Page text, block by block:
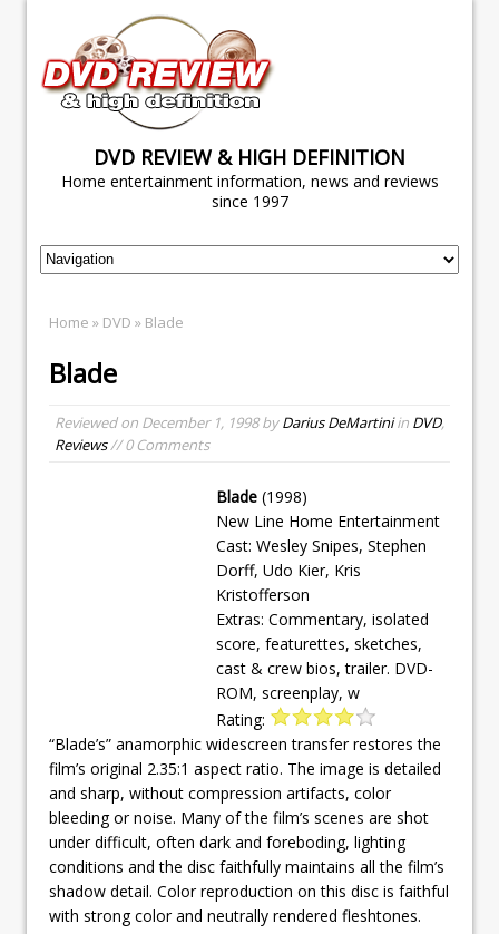
DVD REVIEW & HIGH DEFINITION
Home entertainment information, news and reviews
since 1997
Home » DVD » Blade
Blade
Reviewed on December 1, 1998byDarius DeMartiniin DVD,
Reviews// 0 Comments
Blade (1998)
New Line Home Entertainment
Cast: Wesley Snipes, Stephen
Dorff, Udo Kier, Kris
Kristofferson
Extras: Commentary, isolated
score, featurettes, sketches,
cast & crew bios, trailer. DVD-
ROM, screenplay, w
Rating:
“Blade’s” anamorphic widescreen transfer restores the
film’s original 2.35:1 aspect ratio. The image is detailed
and sharp, without compression artifacts, color
bleeding or noise. Many of the film’s scenes are shot
under difficult, often dark and foreboding, lighting
conditions and the disc faithfully maintains all the film’s
shadow detail. Color reproduction on this disc is faithful
with strong color and neutrally rendered fleshtones.